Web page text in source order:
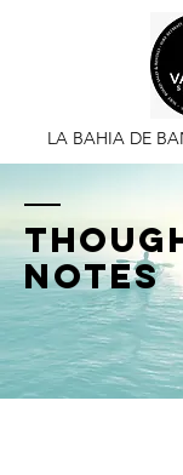
LA BAHIA DE
notes